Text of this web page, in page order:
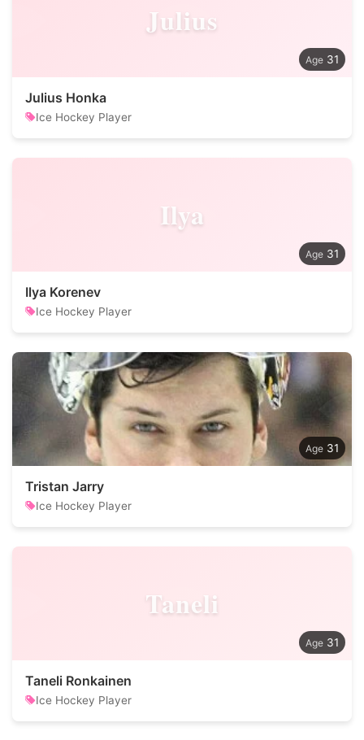
Julius
31
Julius Honka
Ice Hockey Player
Ilya
31
Ilya Korenev
Ice Hockey Player
31
Tristan Jarry
Ice Hockey Player
Taneli
31
Taneli Ronkainen
Ice Hockey Player